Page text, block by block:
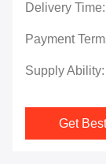
Delivery Time:
Payment
Supply Ability:
Get